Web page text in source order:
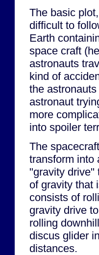
The basic
difficult to
Earth
space craft
astronauts
kind of
the
astronaut
more
into spoiler
The
transform into
"gravity drive"
of gravity that
consists of
gravity drive
rolling
discus glider
distances.